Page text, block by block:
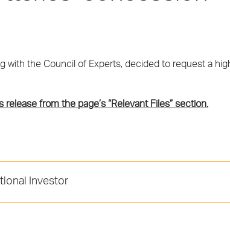
with the Council of Experts, decided to request a
from the page’s “Relevant Files” section.
Investor